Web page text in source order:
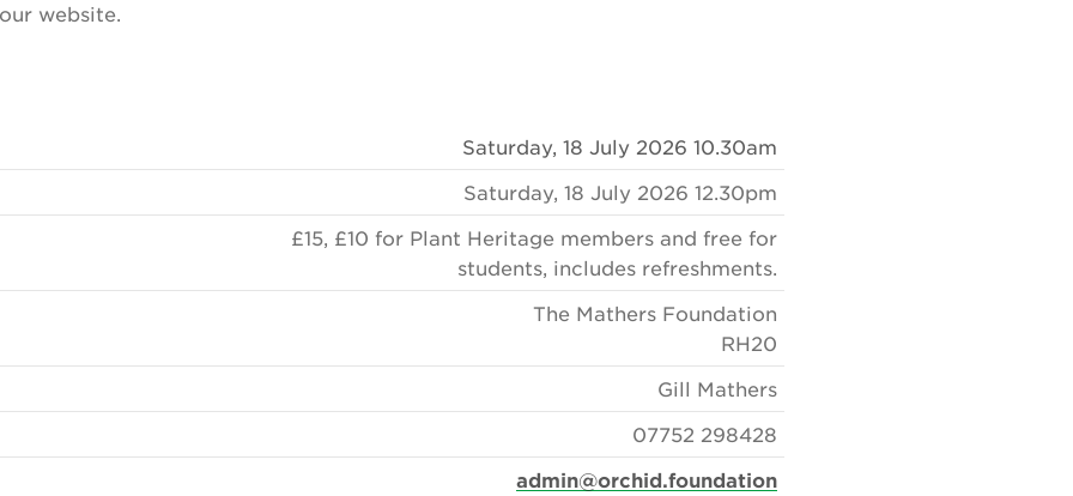
website.
Saturday, 18 July 2026 10.30am
Saturday, 18 July 2026 12.30pm
£15, £10 for Plant Heritage members and free for
students, includes refreshments.
The Mathers Foundation
RH20
Gill Mathers
07752 298428
admin@orchid.foundation